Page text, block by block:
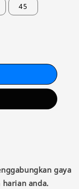
45
gaya
harian anda.